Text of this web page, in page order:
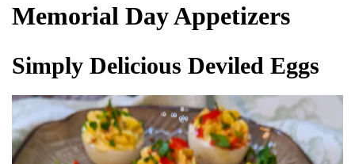
Memorial Day Appetizers
Simply Delicious Deviled Eggs